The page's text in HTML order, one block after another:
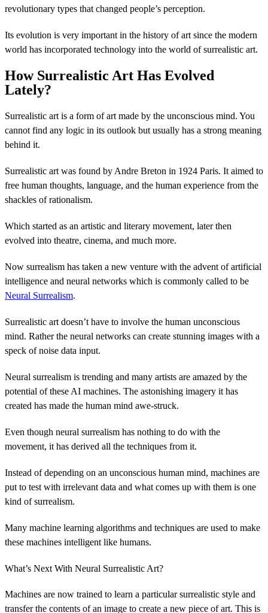
revolutionary types that changed people’s perception.
Its evolution is very important in the history of art since the modern
world has incorporated technology into the world of surrealistic art.
How Surrealistic Art Has Evolved
Lately?
Surrealistic art is a form of art made by the unconscious mind. You
cannot find any logic in its outlook but usually has a strong meaning
behind it.
Surrealistic art was found by Andre Breton in 1924 Paris. It aimed to
free human thoughts, language, and the human experience from the
shackles of rationalism.
Which started as an artistic and literary movement, later then
evolved into theatre, cinema, and much more.
Now surrealism has taken a new venture with the advent of artificial
intelligence and neural networks which is commonly called to be
Neural Surrealism.
Surrealistic art doesn’t have to involve the human unconscious
mind. Rather the neural networks can create stunning images with a
speck of noise data input.
Neural surrealism is trending and many artists are amazed by the
potential of these AI machines. The astonishing imagery it has
created has made the human mind awe-struck.
Even though neural surrealism has nothing to do with the
movement, it has derived all the techniques from it.
Instead of depending on an unconscious human mind, machines are
put to test with irrelevant data and what comes up with them is one
kind of surrealism.
Many machine learning algorithms and techniques are used to make
these machines intelligent like humans.
What’s Next With Neural Surrealistic Art?
Machines are now trained to learn a particular surrealistic style and
transfer the contents of an image to create a new piece of art. This is